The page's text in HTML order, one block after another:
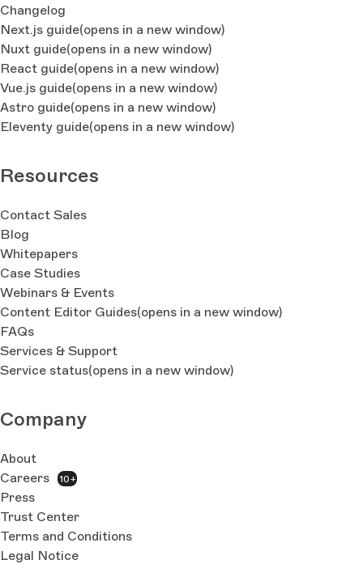
Changelog
Next.js guide(opens in a new window)
Nuxt guide(opens in a new window)
React guide(opens in a new window)
Vue.js guide(opens in a new window)
Astro guide(opens in a new window)
Eleventy guide(opens in a new window)
Resources
Contact Sales
Blog
Whitepapers
Case Studies
Webinars & Events
Content Editor Guides(opens in a new window)
FAQs
Services & Support
Service status(opens in a new window)
Company
About
Careers
10+
Press
Trust Center
Terms and Conditions
Legal Notice